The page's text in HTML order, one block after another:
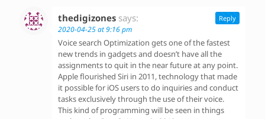
thedigizones says:
2020-04-25 at 9:16 pm
Voice search Optimization gets one of the fastest
new trends in gadgets and doesn’t have all the
assignments to quit in the near future at any point.
Apple flourished Siri in 2011, technology that made
it possible for iOS users to do inquiries and conduct
tasks exclusively through the use of their voice.
This kind of programming will be seen in things
Reply